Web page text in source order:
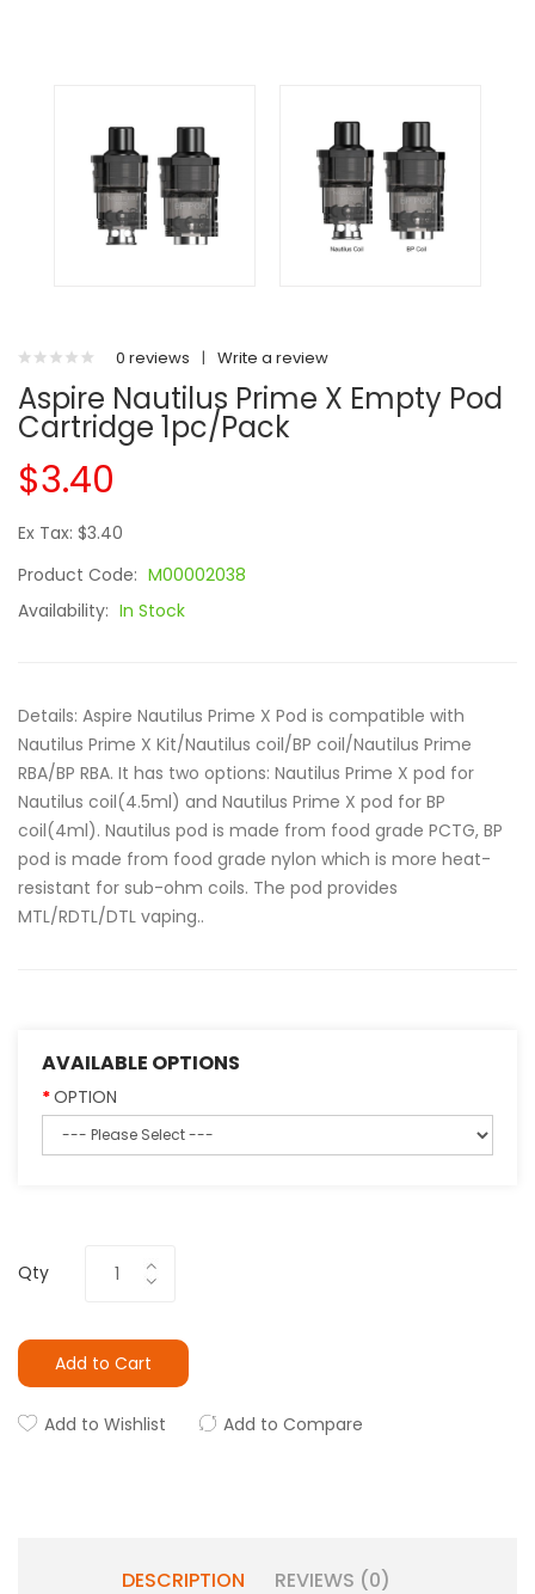
0 reviews | Write a review
Aspire Nautilus Prime X Empty Pod
Cartridge 1pc/pack
$3.40
Ex Tax: $3.40
Product Code: M00002038
Availability: In Stock
Details: Aspire Nautilus Prime X Pod is compatible with
Nautilus Prime X Kit/Nautilus coil/BP coil/Nautilus Prime
RBA/BP RBA. It has two options: Nautilus Prime X pod for
Nautilus coil(4.5ml) and Nautilus Prime X pod for BP
coil(4ml). Nautilus pod is made from food grade PCTG, BP
pod is made from food grade nylon which is more heat-
resistant for sub-ohm coils. The pod provides
MTL/RDTL/DTL vaping..
AVAILABLE OPTIONS
OPTION
Qty
Add to Cart
Add to Wishlist Add to Compare
DESCRIPTION REVIEWS (0)